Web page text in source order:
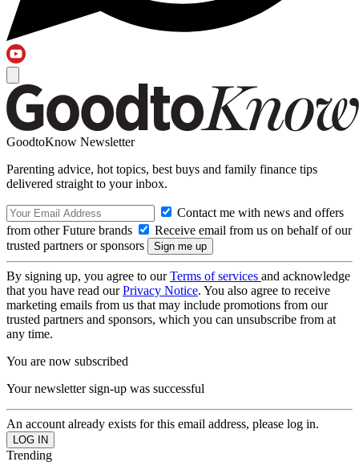
GoodtoKnow Newsletter
Parenting advice, hot topics, best buys and family finance tips
delivered straight to your inbox.
Contact me with news and offers
from other Future brands
Receive email from us on behalf of our
trusted partners or sponsors
By signing up, you agree to ourTerms of services and acknowledge
that you have read ourPrivacy Notice. You also agree to receive
marketing emails from us that may include promotions from our
trusted partners and sponsors, which you can unsubscribe from at
any time.
You are now subscribed
Your newsletter sign-up was successful
An account already exists for this email address, please log in.
Trending